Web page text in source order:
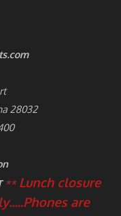
28032
** Lunch closure
Phones are